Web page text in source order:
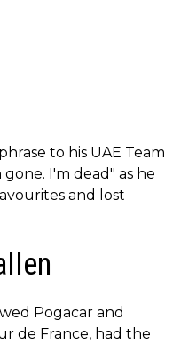
to his UAE Team
I'm dead" as he
and lost
Pogacar and
de France, had the